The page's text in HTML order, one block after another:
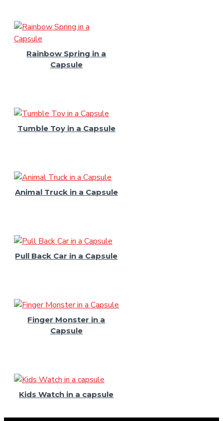
Rainbow Spring in a
Capsule
Tumble Toy in a Capsule
Animal Truck in a Capsule
Pull Back Car in a Capsule
Finger Monster in a
Capsule
Kids Watch in a capsule